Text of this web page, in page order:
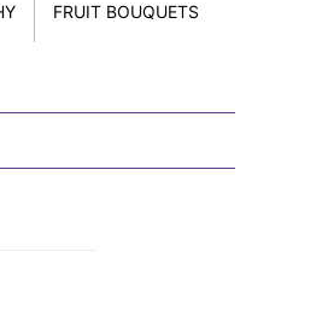
FRUIT BOUQUETS